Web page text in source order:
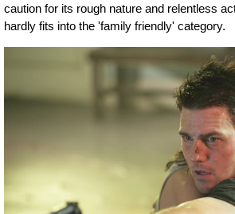
caution for its rough nature and relentless
hardly fits into the 'family friendly' category.